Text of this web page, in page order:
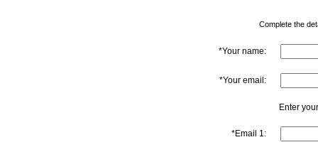
Complete the
*Your name:
*Your email:
Enter
*Email 1: